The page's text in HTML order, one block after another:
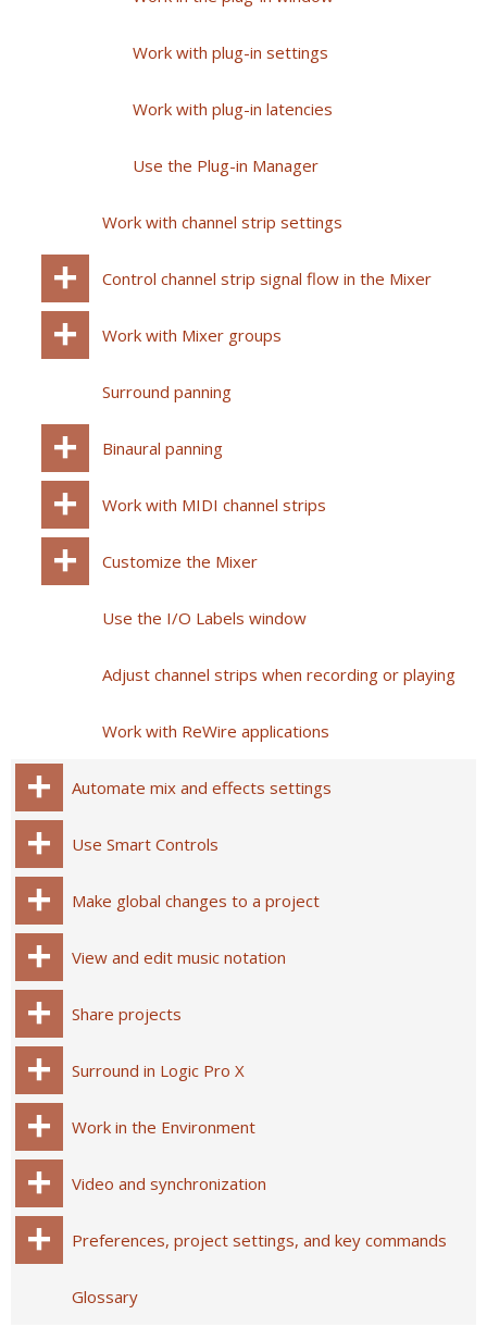
Work with plug-in settings
Work with plug-in latencies
Use the Plug-in Manager
Work with channel strip settings
Control channel strip signal flow in the Mixer
Work with Mixer groups
Surround panning
Binaural panning
Work with MIDI channel strips
Customize the Mixer
Use the I/O Labels window
Adjust channel strips when recording or playing
Work with ReWire applications
Automate mix and effects settings
Use Smart Controls
Make global changes to a project
View and edit music notation
Share projects
Surround in Logic Pro X
Work in the Environment
Video and synchronization
Preferences, project settings, and key commands
Glossary